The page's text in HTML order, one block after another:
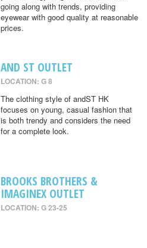
going along with trends, providing
eyewear with good quality at reasonable
prices.
AND ST OUTLET
LOCATION: G 8
The clothing style of andST HK
focuses on young, casual fashion that
is both trendy and considers the need
for a complete look.
BROOKS BROTHERS &
IMAGINEX OUTLET
LOCATION: G 23-25